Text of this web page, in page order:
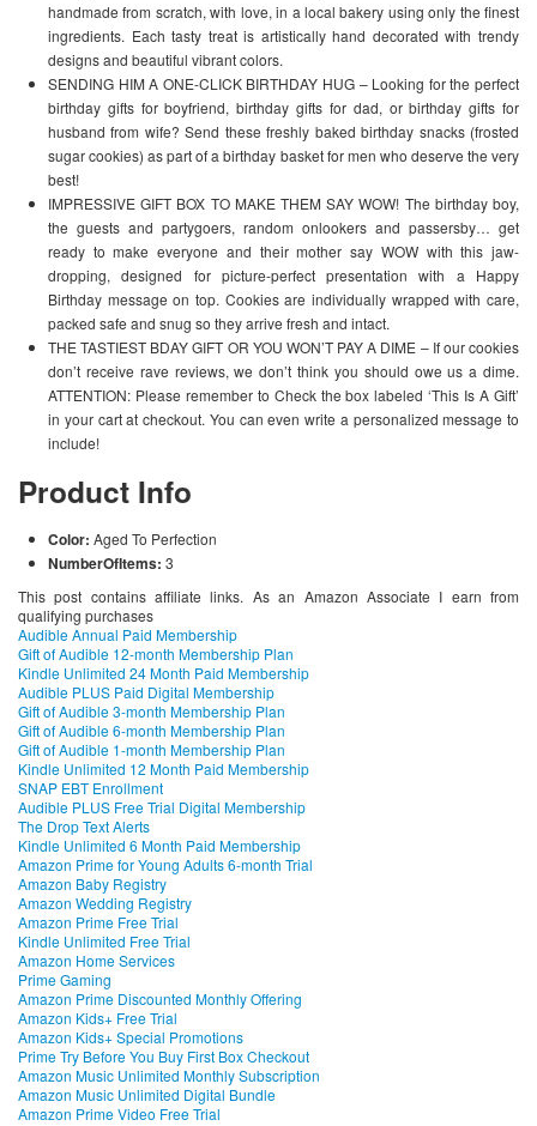
handmade from scratch, with love, in a local bakery using only the finest
ingredients. Each tasty treat is artistically hand decorated with trendy
designs and beautiful vibrant colors.
SENDING HIM A ONE-CLICK BIRTHDAY HUG – Looking for the perfect
birthday gifts for boyfriend, birthday gifts for dad, or birthday gifts for
husband from wife? Send these freshly baked birthday snacks (frosted
sugar cookies) as part of a birthday basket for men who deserve the very
best!
IMPRESSIVE GIFT BOX TO MAKE THEM SAY WOW! The birthday boy,
the guests and partygoers, random onlookers and passersby… get
ready to make everyone and their mother say WOW with this jaw-
dropping, designed for picture-perfect presentation with a Happy
Birthday message on top. Cookies are individually wrapped with care,
packed safe and snug so they arrive fresh and intact.
THE TASTIEST BDAY GIFT OR YOU WON’T PAY A DIME – If our cookies
don’t receive rave reviews, we don’t think you should owe us a dime.
ATTENTION: Please remember to Check the box labeled ‘This Is A Gift’
in your cart at checkout. You can even write a personalized message to
include!
Product Info
Color: Aged To Perfection
NumberOfItems: 3
This post contains affiliate links. As an Amazon Associate I earn from
qualifying purchases
Audible Annual Paid Membership
Gift of Audible 12-month Membership Plan
Kindle Unlimited 24 Month Paid Membership
Audible PLUS Paid Digital Membership
Gift of Audible 3-month Membership Plan
Gift of Audible 6-month Membership Plan
Gift of Audible 1-month Membership Plan
Kindle Unlimited 12 Month Paid Membership
SNAP EBT Enrollment
Audible PLUS Free Trial Digital Membership
The Drop Text Alerts
Kindle Unlimited 6 Month Paid Membership
Amazon Prime for Young Adults 6-month Trial
Amazon Baby Registry
Amazon Wedding Registry
Amazon Prime Free Trial
Kindle Unlimited Free Trial
Amazon Home Services
Prime Gaming
Amazon Prime Discounted Monthly Offering
Amazon Kids+ Free Trial
Amazon Kids+ Special Promotions
Prime Try Before You Buy First Box Checkout
Amazon Music Unlimited Monthly Subscription
Amazon Music Unlimited Digital Bundle
Amazon Prime Video Free Trial